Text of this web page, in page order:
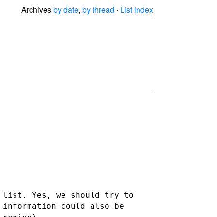
Archivesby date, by thread · List index
list. Yes, we should try to
could also be